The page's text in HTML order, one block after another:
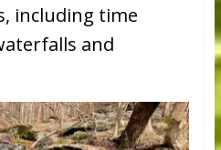
including time
and